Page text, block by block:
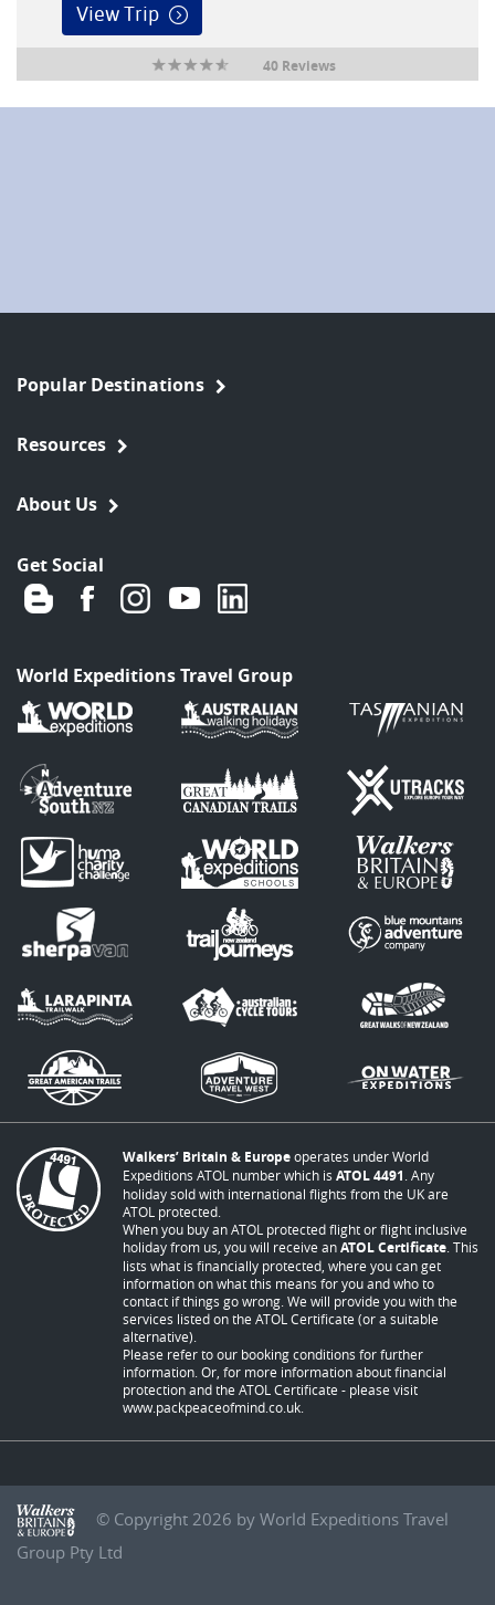
View Trip
40 Reviews
Popular Destinations
Resources
About Us
Get Social
World Expeditions Travel Group
Walkers’ Britain & Europeoperates under World
Expeditions ATOL number which is ATOL 4491 . Any
holiday sold with international flights from the UK are
ATOL protected.
When you buy an ATOL protected flight or flight inclusive
holiday from us, you will receive anATOL Certificate . This
lists what is financially protected, where you can get
information on what this means for you and who to
contact if things go wrong. We will provide you with the
services listed on the ATOL Certificate (or a suitable
alternative).
Please refer to our booking conditions for further
information. Or, for more information about financial
protection and the ATOL Certificate - please visit
www.packpeaceofmind.co.uk
© Copyright 2026 by World Expeditions Travel
Group Pty Ltd